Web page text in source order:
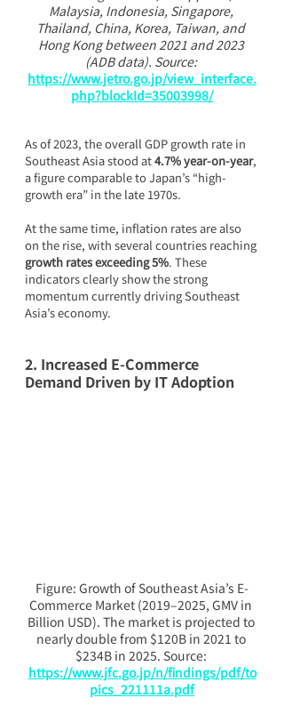
Malaysia, Indonesia, Singapore,
Thailand, China, Korea, Taiwan, and
Hong Kong between 2021 and 2023
(ADB data). Source:
https://www.jetro.go.jp/view_interface.
php?blockId=35003998/
As of 2023, the overall GDP growth rate in
Southeast Asia stood at 4.7% year-on-year,
a figure comparable to Japan’s “high-
growth era” in the late 1970s.
At the same time, inflation rates are also
on the rise, with several countries reaching
growth rates exceeding 5%. These
indicators clearly show the strong
momentum currently driving Southeast
Asia’s economy.
2. Increased E-Commerce
Demand Driven by IT Adoption
Figure: Growth of Southeast Asia’s E-
Commerce Market (2019–2025, GMV in
Billion USD). The market is projected to
nearly double from $120B in 2021 to
$234B in 2025. Source:
https://www.jfc.go.jp/n/findings/pdf/to
pics_221111a.pdf